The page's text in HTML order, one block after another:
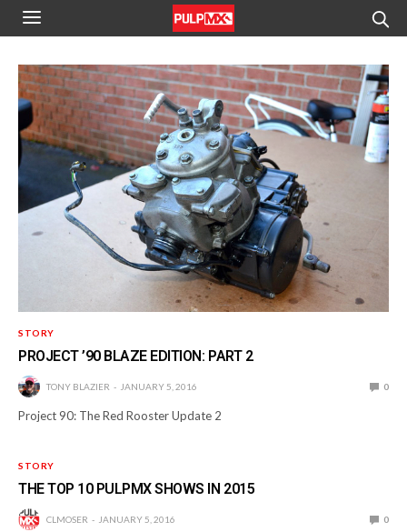
STORY
PROJECT ’90 BLAZE EDITION: PART 2
TONY BLAZIER JANUARY 5, 2016 0
Project 90: The Red Rooster Update 2
STORY
THE TOP 10 PULPMX SHOWS IN 2015
CLMOSER JANUARY 5, 2016 0